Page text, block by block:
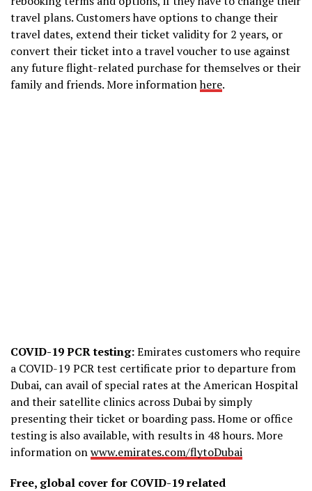
travel plans. Customers have options to change their
travel dates, extend their ticket validity for 2 years, or
convert their ticket into a travel voucher to use against
any future flight-related purchase for themselves or their
family and friends. More informationhere.
COVID-19 PCR testing:Emirates customers who require
a COVID-19 PCR test certificate prior to departure from
Dubai, can avail of special rates at the American Hospital
and their satellite clinics across Dubai by simply
presenting their ticket or boarding pass. Home or office
testing is also available, with results in 48 hours. More
information onwww.emirates.com/flytoDubai
Free, global cover for COVID-19 related